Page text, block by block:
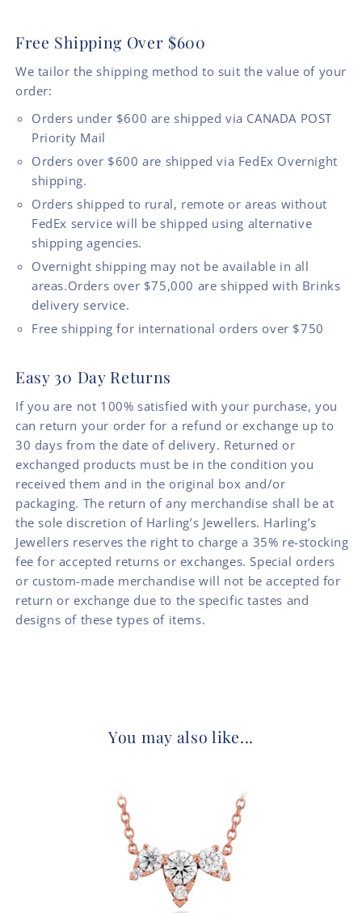
Free Shipping Over $600
We tailor the shipping method to suit the value of your
order:
Orders under $600 are shipped via CANADA POST
Priority Mail
Orders over $600 are shipped via FedEx Overnight
shipping.
Orders shipped to rural, remote or areas without
FedEx service will be shipped using alternative
shipping agencies.
Overnight shipping may not be available in all
areas.Orders over $75,000 are shipped with Brinks
delivery service.
Free shipping for international orders over $750
Easy 30 Day Returns
If you are not 100% satisfied with your purchase, you
can return your order for a refund or exchange up to
30 days from the date of delivery. Returned or
exchanged products must be in the condition you
received them and in the original box and/or
packaging. The return of any merchandise shall be at
the sole discretion of Harling’s Jewellers. Harling’s
Jewellers reserves the right to charge a 35% re-stocking
fee for accepted returns or exchanges. Special orders
or custom-made merchandise will not be accepted for
return or exchange due to the specific tastes and
designs of these types of items.
You may also like...